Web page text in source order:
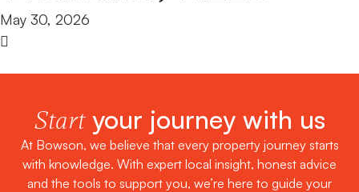
May 30, 2026
Startyour journey with us
At Bowson, we believe that every property journey starts
with knowledge. With expert local insight, honest advice
and the tools to support you, we’re here to guide your